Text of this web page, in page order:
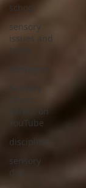
school
sensory
issues and
teens
Parent on
YouTube
discipline
sensory
diet